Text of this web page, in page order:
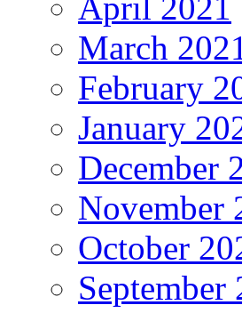
March 2021
February
January
December
November
October
September